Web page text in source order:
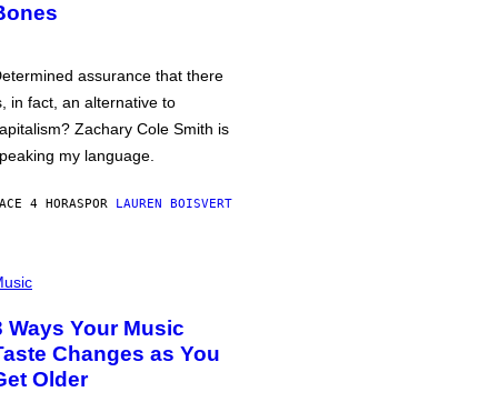
assurance that there
in fact, an alternative to
Zachary Cole Smith is
my language.
4 HORASPOR LAUREN BOISVERT
Ways Your Music
Changes as You
Older